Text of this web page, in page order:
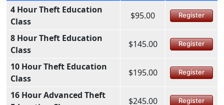
4 Hour Theft Education
Class
$95.00 Register
8 Hour Theft Education
Class
$145.00 Register
10 Hour Theft Education
Class
$195.00 Register
16 Hour Advanced Theft
$245.00 Register